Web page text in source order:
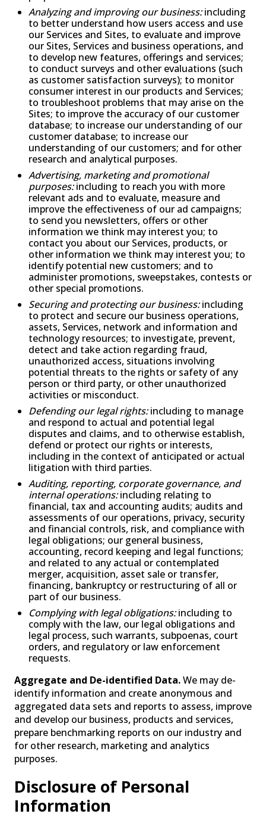
Analyzing and improving our business:including
to better understand how users access and use
our Services and Sites, to evaluate and improve
our Sites, Services and business operations, and
to develop new features, offerings and services;
to conduct surveys and other evaluations (such
as customer satisfaction surveys); to monitor
consumer interest in our products and Services;
to troubleshoot problems that may arise on the
Sites; to improve the accuracy of our customer
database; to increase our understanding of our
customer database; to increase our
understanding of our customers; and for other
research and analytical purposes.
Advertising, marketing and promotional
purposes:including to reach you with more
relevant ads and to evaluate, measure and
improve the effectiveness of our ad campaigns;
to send you newsletters, offers or other
information we think may interest you; to
contact you about our Services, products, or
other information we think may interest you; to
identify potential new customers; and to
administer promotions, sweepstakes, contests or
other special promotions.
Securing and protecting our business:including
to protect and secure our business operations,
assets, Services, network and information and
technology resources; to investigate, prevent,
detect and take action regarding fraud,
unauthorized access, situations involving
potential threats to the rights or safety of any
person or third party, or other unauthorized
activities or misconduct.
Defending our legal rights:including to manage
and respond to actual and potential legal
disputes and claims, and to otherwise establish,
defend or protect our rights or interests,
including in the context of anticipated or actual
litigation with third parties.
Auditing, reporting, corporate governance, and
internal operations:including relating to
financial, tax and accounting audits; audits and
assessments of our operations, privacy, security
and financial controls, risk, and compliance with
legal obligations; our general business,
accounting, record keeping and legal functions;
and related to any actual or contemplated
merger, acquisition, asset sale or transfer,
financing, bankruptcy or restructuring of all or
part of our business.
Complying with legal obligations:including to
comply with the law, our legal obligations and
legal process, such warrants, subpoenas, court
orders, and regulatory or law enforcement
requests.
Aggregate and De-identified Data.We may de-
identify information and create anonymous and
aggregated data sets and reports to assess, improve
and develop our business, products and services,
prepare benchmarking reports on our industry and
for other research, marketing and analytics
purposes.
Disclosure of Personal
Information